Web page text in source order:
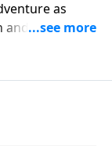
as
and his
battle against
family!